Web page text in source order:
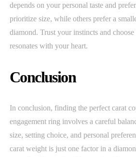
depends on your personal taste and
prioritize size, while others prefer a
diamond. Trust your instincts and
resonates with your heart.
Conclusion
In conclusion, finding the perfect carat
engagement ring involves a careful
size, setting choice, and personal
carat weight is just one factor in a